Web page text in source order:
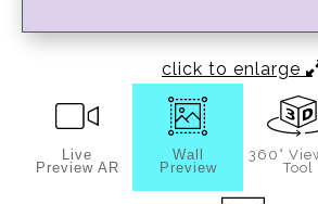
click to enlarge
Live
Preview AR
Wall
Preview
360°
Tool